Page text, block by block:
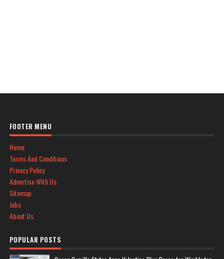
FOOTER MENU
Home
Terms And Conditions
Privacy Policy
Advertise With Us
Sitemap
Jobs
About Us
POPULAR POSTS